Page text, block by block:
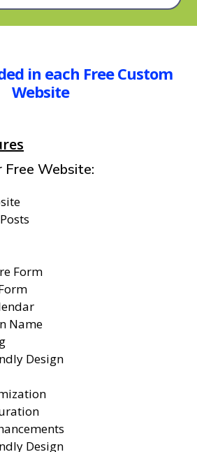
in each Free Custom
Website
Free Website:
Form
Name
Design
Design